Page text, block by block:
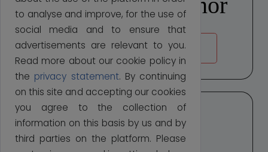
ABOUT MARGARET
to analyse and improve, for the use of
social media and to ensure that
advertisements are relevant to you.
Read more about our cookie policy in
the privacy statement. By continuing
on this site and accepting our cookies
you agree to the collection of
information on this basis by us and by
third parties on the platform. Please